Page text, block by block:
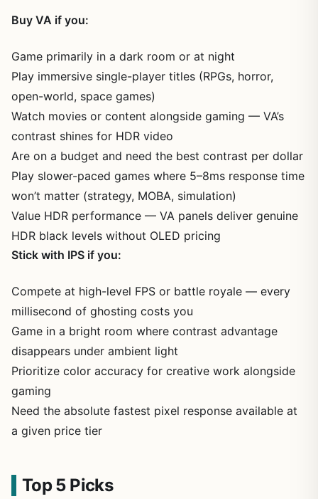
Buy VA if you:
Game primarily in a dark room or at night
Play immersive single-player titles (RPGs, horror,
open-world, space games)
Watch movies or content alongside gaming — VA’s
contrast shines for HDR video
Are on a budget and need the best contrast per dollar
Play slower-paced games where 5–8ms response time
won’t matter (strategy, MOBA, simulation)
Value HDR performance — VA panels deliver genuine
HDR black levels without OLED pricing
Stick with IPS if you:
Compete at high-level FPS or battle royale — every
millisecond of ghosting costs you
Game in a bright room where contrast advantage
disappears under ambient light
Prioritize color accuracy for creative work alongside
gaming
Need the absolute fastest pixel response available at
a given price tier
Top 5 Picks